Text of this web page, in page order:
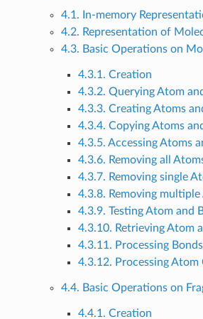
4.1. In-memory
4.2. Representation of
4.3. Basic Operations on
4.3.1. Creation
4.3.2. Querying Atom
4.3.3. Creating Atoms
4.3.4. Copying Atoms
4.3.5. Accessing Atoms
4.3.6. Removing all
4.3.7. Removing single
4.3.8. Removing
4.3.9. Testing Atom and
4.3.10. Retrieving Atom
4.3.11. Processing Bonds
4.3.12. Processing Atom
4.4. Basic Operations on
4.4.1. Creation